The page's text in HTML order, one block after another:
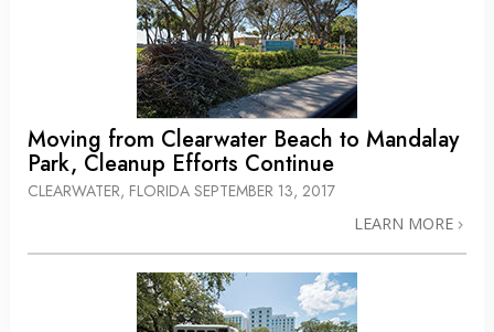
Moving from Clearwater Beach to Mandalay
Park, Cleanup Efforts Continue
CLEARWATER, FLORIDA SEPTEMBER 13, 2017
LEARN MORE